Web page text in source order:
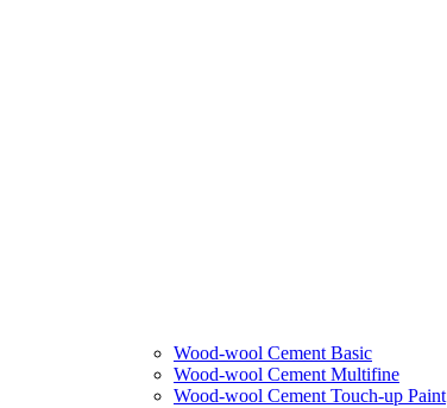
Wood-wool Cement Basic
Wood-wool Cement Multifine
Wood-wool Cement Touch-up Paint